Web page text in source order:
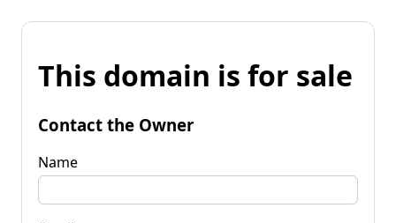
This domain is for sale
Contact the Owner
Name